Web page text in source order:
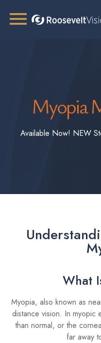
Myopia
Available Now! NEW
What
Myopia, also known as
distance vision. In myopic
than normal, or the
far away